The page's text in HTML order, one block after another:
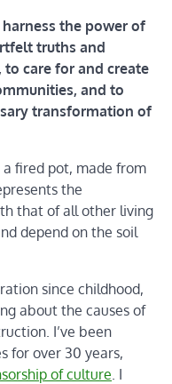
the power of
truths and
care for and create
and to
transformation of
fired pot, made from
the
that of all other living
depend on the soil
since childhood,
about the causes of
I’ve been
for over 30 years,
of culture . I